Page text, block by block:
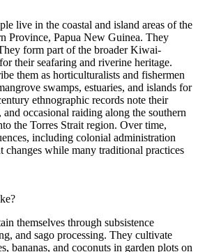
live in the coastal and island areas of the
Province, Papua New Guinea. They
form part of the broader Kiwai-
their seafaring and riverine heritage.
them as horticulturalists and fishermen
swamps, estuaries, and islands for
ethnographic records note their
occasional raiding along the southern
the Torres Strait region. Over time,
including colonial administration
changes while many traditional practices
themselves through subsistence
and sago processing. They cultivate
bananas, and coconuts in garden plots on